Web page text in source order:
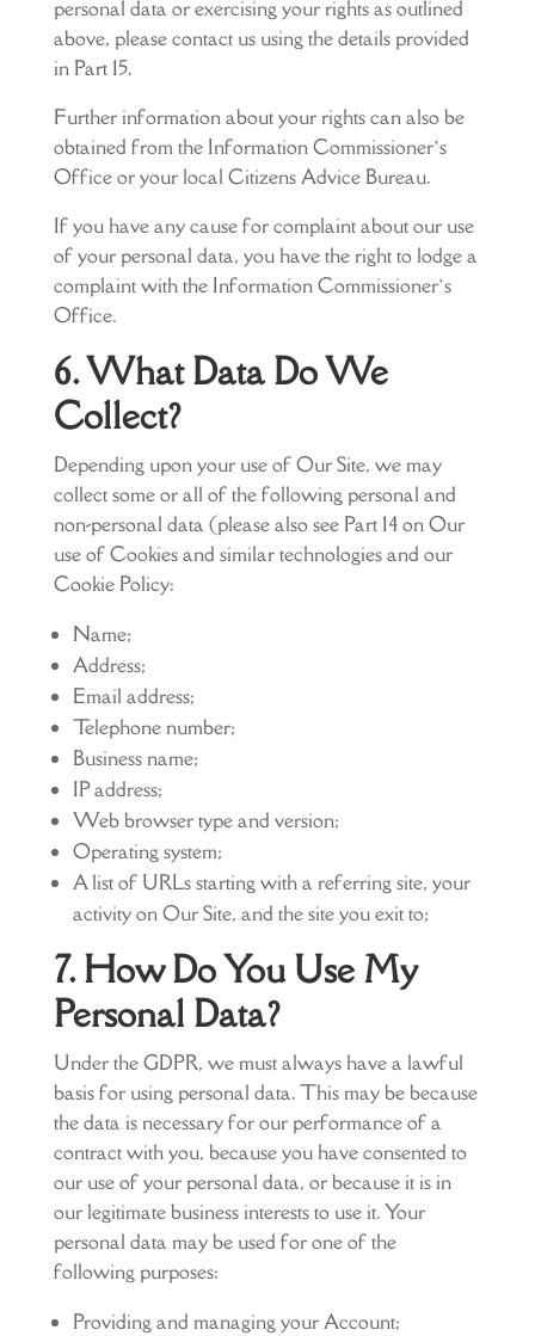
personal data or exercising your rights as outlined
above, please contact us using the details provided
in Part 15.
Further information about your rights can also be
obtained from the Information Commissioner’s
Office or your local Citizens Advice Bureau.
If you have any cause for complaint about our use
of your personal data, you have the right to lodge a
complaint with the Information Commissioner’s
Office.
6. What Data Do We
Collect?
Depending upon your use of Our Site, we may
collect some or all of the following personal and
non-personal data (please also see Part 14 on Our
use of Cookies and similar technologies and our
Cookie Policy:
Name;
Address;
Email address;
Telephone number;
Business name;
IP address;
Web browser type and version;
Operating system;
A list of URLs starting with a referring site, your
activity on Our Site, and the site you exit to;
7. How Do You Use My
Personal Data?
Under the GDPR, we must always have a lawful
basis for using personal data. This may be because
the data is necessary for our performance of a
contract with you, because you have consented to
our use of your personal data, or because it is in
our legitimate business interests to use it. Your
personal data may be used for one of the
following purposes:
Providing and managing your Account;